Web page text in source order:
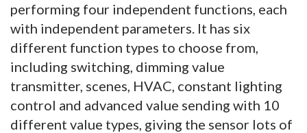
performing four independent functions, each
with independent parameters. It has six
different function types to choose from,
including switching, dimming value
transmitter, scenes, HVAC, constant lighting
control and advanced value sending with 10
different value types, giving the sensor lots of